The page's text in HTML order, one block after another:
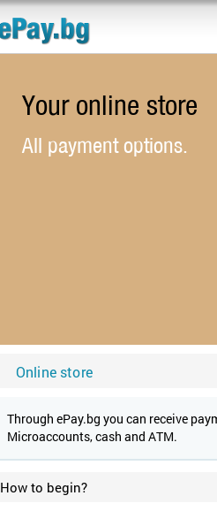
Your online store
All payment options.
Online store
Through ePay.bg you can receive
Microaccounts, cash and ATM.
How to begin?